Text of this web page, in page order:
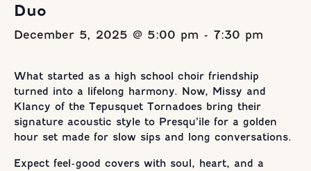
Duo
December 5, 2025 @ 5:00 pm - 7:30 pm
What started as a high school choir friendship
turned into a lifelong harmony. Now, Missy and
Klancy of the Tepusquet Tornadoes bring their
signature acoustic style to Presqu’ile for a golden
hour set made for slow sips and long conversations.
Expect feel-good covers with soul, heart, and a